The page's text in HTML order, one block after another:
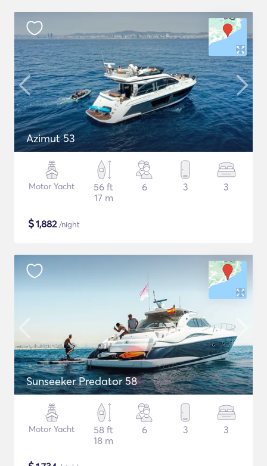
Azimut 53
Motor Yacht
56 ft
17 m
6 3 3
$1,882/night
Sunseeker Predator 58
Motor Yacht
58 ft
18 m
6 3 3